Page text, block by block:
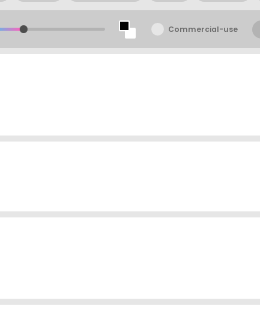
Commercial-use